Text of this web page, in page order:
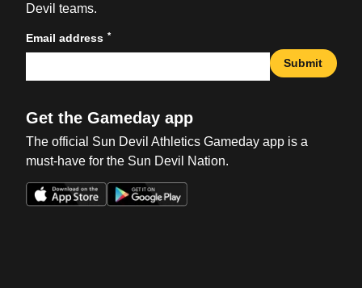
Devil teams.
Email address *
Submit
Get the Gameday app
The official Sun Devil Athletics Gameday app is a
must-have for the Sun Devil Nation.